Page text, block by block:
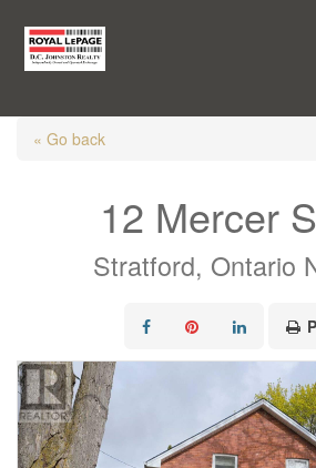
« Go back
12 Mercer
Stratford, Ontario